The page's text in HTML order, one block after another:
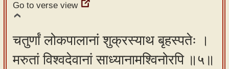
Go to verse view
चतुर्णां लोकपालानां शुक्रस्याथ बृहस्पतेः ।
मरुतां विश्वदेवानां साध्यानामश्विनोरपि ॥५॥